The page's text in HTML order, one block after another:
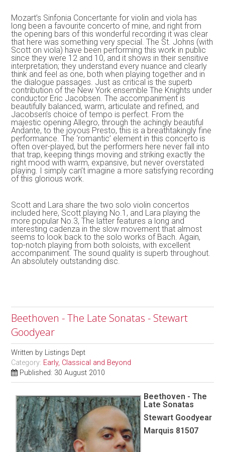
Mozart’s Sinfonia Concertante for violin and viola has
long been a favourite concerto of mine, and right from
the opening bars of this wonderful recording it was clear
that here was something very special. The St. Johns (with
Scott on viola) have been performing this work in public
since they were 12 and 10, and it shows in their sensitive
interpretation; they understand every nuance and clearly
think and feel as one, both when playing together and in
the dialogue passages. Just as critical is the superb
contribution of the New York ensemble The Knights under
conductor Eric Jacobsen. The accompaniment is
beautifully balanced, warm, articulate and refined, and
Jacobsen’s choice of tempo is perfect. From the
majestic opening Allegro, through the achingly beautiful
Andante, to the joyous Presto, this is a breathtakingly fine
performance. The ‘romantic’ element in this concerto is
often over-played, but the performers here never fall into
that trap, keeping things moving and striking exactly the
right mood with warm, expansive, but never overstated
playing. I simply can’t imagine a more satisfying recording
of this glorious work.
Scott and Lara share the two solo violin concertos
included here, Scott playing No.1, and Lara playing the
more popular No.3, The latter features a long and
interesting cadenza in the slow movement that almost
seems to look back to the solo works of Bach. Again,
top-notch playing from both soloists, with excellent
accompaniment. The sound quality is superb throughout.
An absolutely outstanding disc.
Beethoven - The Late Sonatas - Stewart
Goodyear
Written by Listings Dept
Category: Early, Classical and Beyond
Published: 30 August 2010
Beethoven - The
Late Sonatas
Stewart Goodyear
Marquis 81507